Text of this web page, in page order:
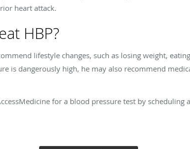
heart attack.
HBP?
lifestyle changes, such as losing weight,
is dangerously high, he may also recommend
for a blood pressure test by